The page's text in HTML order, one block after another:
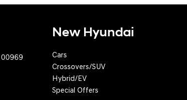
00969
New Hyundai
Cars
Crossovers/SUV
Hybrid/EV
Special Offers